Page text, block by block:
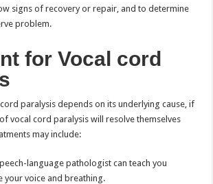
signs of recovery or repair, and to determine
problem.
for Vocal cord
paralysis depends on its underlying cause, if
vocal cord paralysis will resolve themselves
may include:
language pathologist can teach you
your voice and breathing.